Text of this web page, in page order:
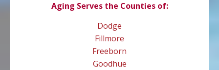
Aging Serves the Counties of:
Dodge
Fillmore
Freeborn
Goodhue